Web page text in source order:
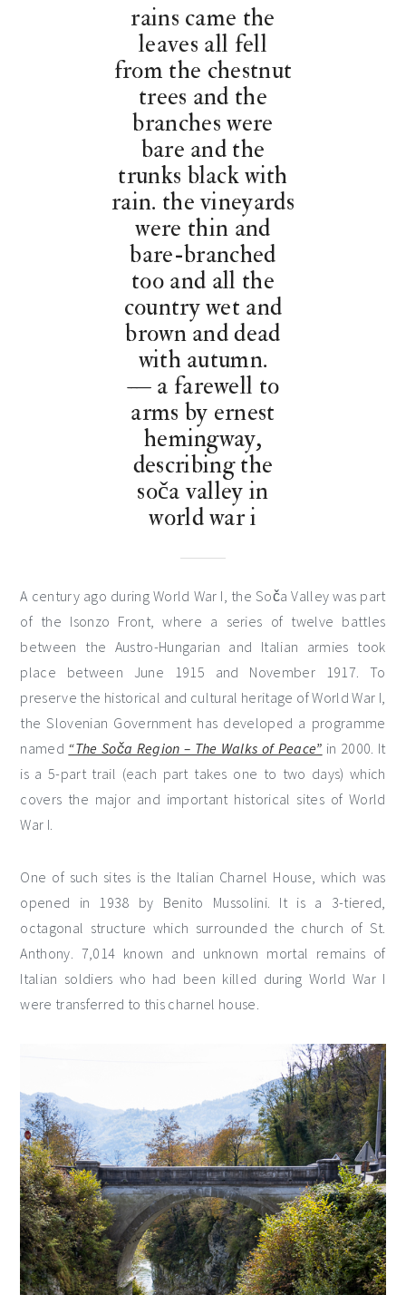
rains came the
leaves all fell
from the chestnut
trees and the
branches were
bare and the
trunks black with
rain. the vineyards
were thin and
bare-branched
too and all the
country wet and
brown and dead
with autumn.
— a farewell to
arms by ernest
hemingway,
describing the
soča valley in
world war i
A century ago during World War I, the Soča Valley was part
of the Isonzo Front, where a series of twelve battles
between the Austro-Hungarian and Italian armies took
place between June 1915 and November 1917. To
preserve the historical and cultural heritage of World War I,
the Slovenian Government has developed a programme
named “The Soča Region – The Walks of Peace” in 2000. It
is a 5-part trail (each part takes one to two days) which
covers the major and important historical sites of World
War I.
One of such sites is the Italian Charnel House, which was
opened in 1938 by Benito Mussolini. It is a 3-tiered,
octagonal structure which surrounded the church of St.
Anthony. 7,014 known and unknown mortal remains of
Italian soldiers who had been killed during World War I
were transferred to this charnel house.